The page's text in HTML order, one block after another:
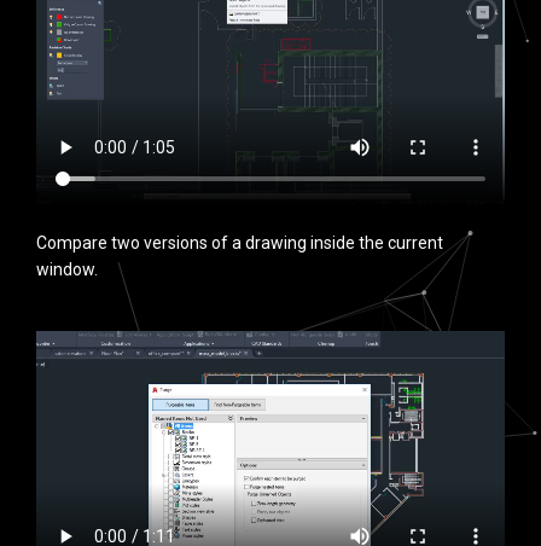
Compare two versions of a drawing inside the current
window.